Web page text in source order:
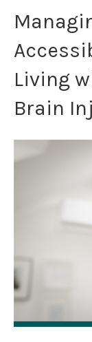
Living
Brain